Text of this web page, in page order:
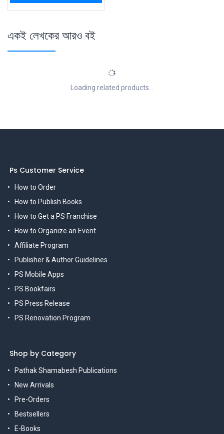
একই লেখকের আরও বই
Loading related products...
Ps Customer Service
How to Order
How to Publish Books
How to Get a PS Franchise
How to Organize an Event
Affiliate Program
Publisher & Author Guidelines
PS Mobile Apps
PS Bookfairs
PS Press Release
PS Renovation Program
Shop by Category
Pathak Shamabesh Publications
New Arrivals
Pre-Orders
Bestsellers
E-Books